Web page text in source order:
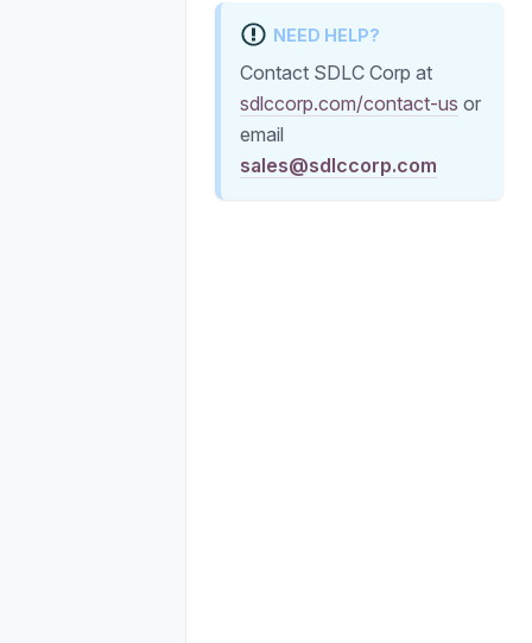
NEED HELP?
Contact SDLC Corp at
sdlccorp.com/contact-us or
email
sales@sdlccorp.com